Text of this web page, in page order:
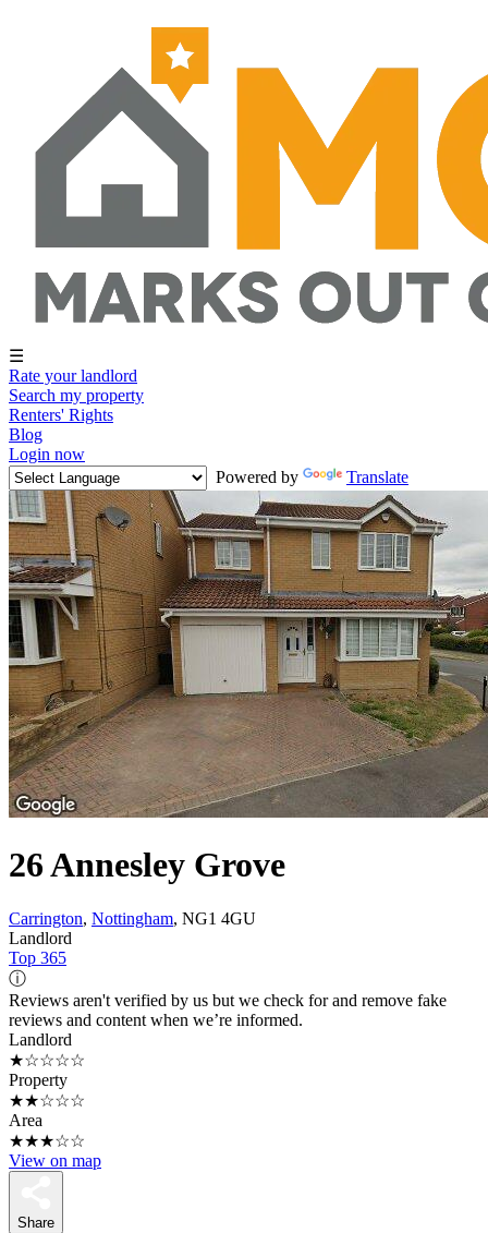
☰
Rate your landlord
Search my property
Renters' Rights
Blog
Login now
Powered by
Translate
26 Annesley Grove
Carrington, Nottingham, NG1 4GU
Landlord
Top 365
ⓘ
Reviews aren't verified by us but we check for and remove fake
reviews and content when we’re informed.
Landlord
★☆☆☆☆
Property
★★☆☆☆
Area
★★★☆☆
View on map
Share